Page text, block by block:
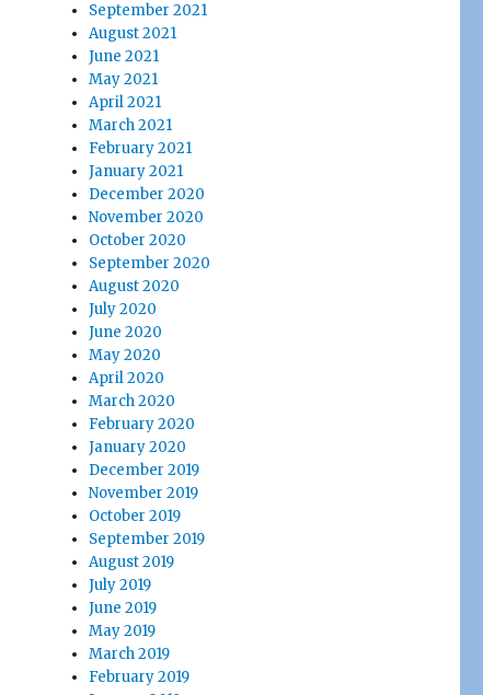
September 2021
August 2021
June 2021
May 2021
April 2021
March 2021
February 2021
January 2021
December 2020
November 2020
October 2020
September 2020
August 2020
July 2020
June 2020
May 2020
April 2020
March 2020
February 2020
January 2020
December 2019
November 2019
October 2019
September 2019
August 2019
July 2019
June 2019
May 2019
March 2019
February 2019